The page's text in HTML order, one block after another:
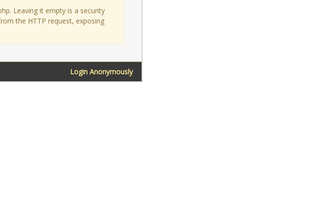
Leaving it empty is a security
the HTTP request, exposing
Login Anonymously